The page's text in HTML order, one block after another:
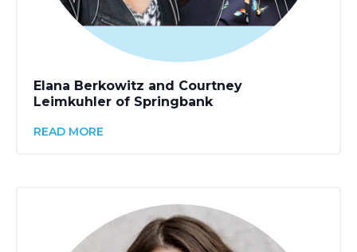
Elana Berkowitz and Courtney
Leimkuhler of Springbank
READ MORE